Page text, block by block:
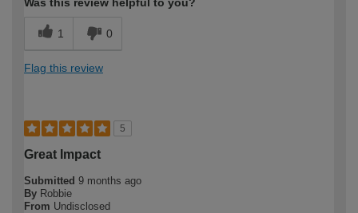
1 0
Flag this review
5
Great Impact
Submitted 9 months ago
By Robbie
From Undisclosed